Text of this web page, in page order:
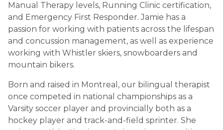
Manual Therapy levels, Running Clinic certification,
and Emergency First Responder. Jamie has a
passion for working with patients across the lifespan
and concussion management, as well as experience
working with Whistler skiers, snowboarders and
mountain bikers.
Born and raised in Montreal, our bilingual therapist
once competed in national championships as a
Varsity soccer player and provincially both as a
hockey player and track-and-field sprinter. She